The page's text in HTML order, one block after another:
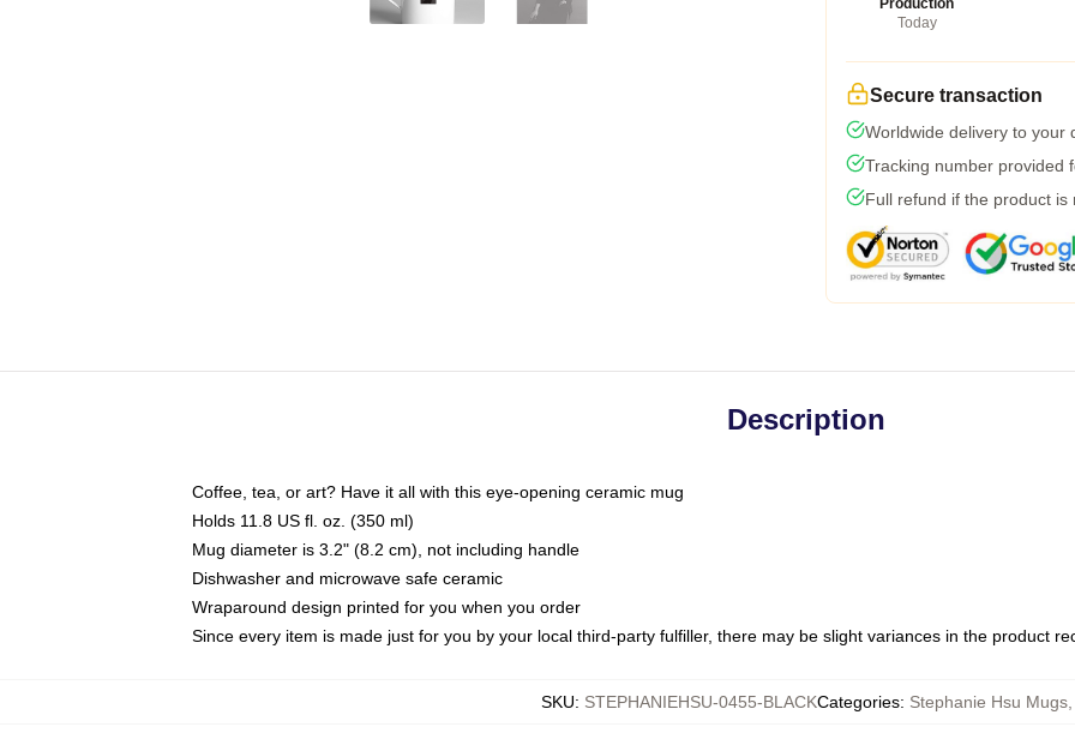
Production
Today
Secure transaction
Worldwide delivery to your
Tracking number provided
Full refund if the product is
Description
Coffee, tea, or art? Have it all with this eye-opening ceramic mug
Holds 11.8 US fl. oz. (350 ml)
Mug diameter is 3.2" (8.2 cm), not including handle
Dishwasher and microwave safe ceramic
Wraparound design printed for you when you order
Since every item is made just for you by your local third-party fulfiller, there may be slight variances in the product
SKU: STEPHANIEHSU-0455-BLACKCategories: Stephanie Hsu Mugs,